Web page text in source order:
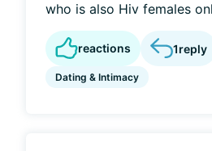
who is also Hiv females
reactions 1reply
Dating & Intimacy